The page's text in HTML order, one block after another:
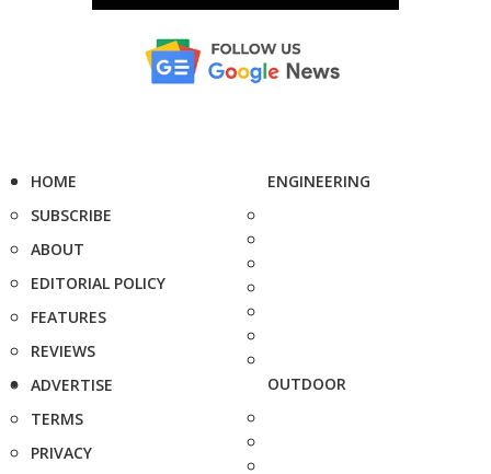
HOME
SUBSCRIBE
ABOUT
EDITORIAL POLICY
FEATURES
REVIEWS
ADVERTISE
TERMS
PRIVACY
ENGINEERING
OUTDOOR